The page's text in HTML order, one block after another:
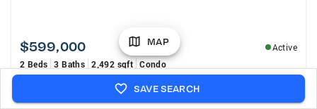
$599,000
Active
2 Beds 3 Baths 2,492 sqft Condo
58 Bay Farm Rd #58, Duxbury, MA 02332
MLS# 73560442
MAP
SAVE SEARCH